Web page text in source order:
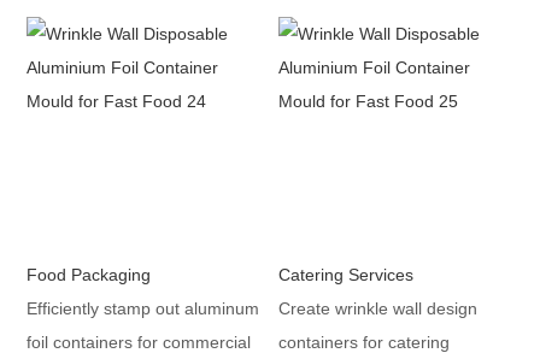
Food Packaging
Efficiently stamp out aluminum
foil containers for commercial
Catering Services
Create wrinkle wall design
containers for catering